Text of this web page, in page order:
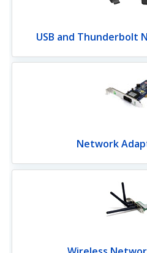
USB and Thunderbolt
Network